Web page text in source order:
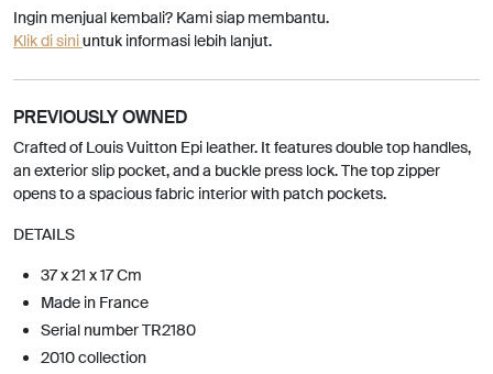
Ingin menjual kembali? Kami siap membantu.
Klik di siniuntuk informasi lebih lanjut.
PREVIOUSLY OWNED
Crafted of Louis Vuitton Epi leather. It features double top handles,
an exterior slip pocket, and a buckle press lock. The top zipper
opens to a spacious fabric interior with patch pockets.
DETAILS
37 x 21 x 17 Cm
Made in France
Serial number TR2180
2010 collection